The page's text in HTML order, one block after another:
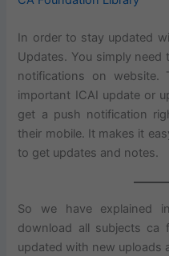
In order to stay updated
Updates. You simply
notifications on website.
important ICAI update or
get a push notification
their mobile. It makes it
to get updates and notes.
So we have explained
download all subjects
updated with new uploads